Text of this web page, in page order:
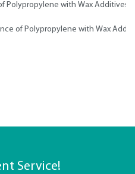
Polypropylene with Wax Additives
of Polypropylene with Wax
Service!